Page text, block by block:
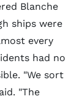
Blanche
ships were
every
had no
"We sort
"The